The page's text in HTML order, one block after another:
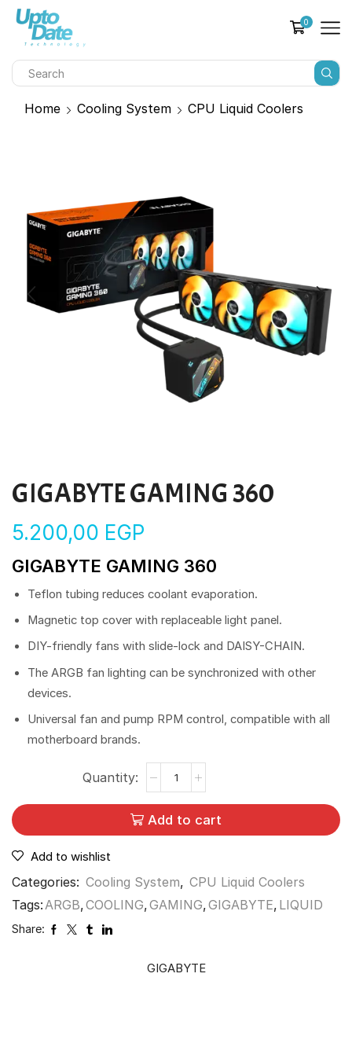
0
Home Cooling System CPU Liquid Coolers
GIGABYTE GAMING 360
5.200,00 EGP
GIGABYTE GAMING 360
Teflon tubing reduces coolant evaporation.
Magnetic top cover with replaceable light panel.
DIY-friendly fans with slide-lock and DAISY-CHAIN.
The ARGB fan lighting can be synchronized with other
devices.
Universal fan and pump RPM control, compatible with all
motherboard brands.
Add to cart
Add to wishlist
Categories: Cooling System, CPU Liquid Coolers
Tags:ARGB,COOLING,GAMING,GIGABYTE, LIQUID
Share:
GIGABYTE